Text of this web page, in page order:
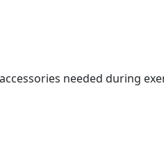
needed during